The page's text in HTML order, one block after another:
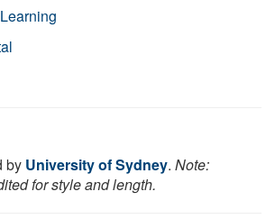
by University of Sydney. Note:
for style and length.